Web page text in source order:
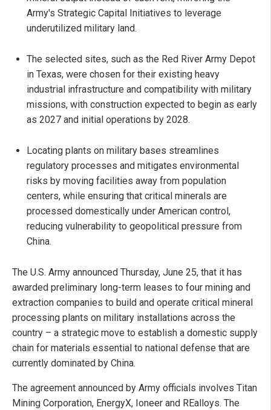
Army's Strategic Capital Initiatives to leverage
underutilized military land.
The selected sites, such as the Red River Army Depot
in Texas, were chosen for their existing heavy
industrial infrastructure and compatibility with military
missions, with construction expected to begin as early
as 2027 and initial operations by 2028.
Locating plants on military bases streamlines
regulatory processes and mitigates environmental
risks by moving facilities away from population
centers, while ensuring that critical minerals are
processed domestically under American control,
reducing vulnerability to geopolitical pressure from
China.
The U.S. Army announced Thursday, June 25, that it has
awarded preliminary long-term leases to four mining and
extraction companies to build and operate critical mineral
processing plants on military installations across the
country – a strategic move to establish a domestic supply
chain for materials essential to national defense that are
currently dominated by China.
The agreement announced by Army officials involves Titan
Mining Corporation, EnergyX, Ioneer and REalloys. The